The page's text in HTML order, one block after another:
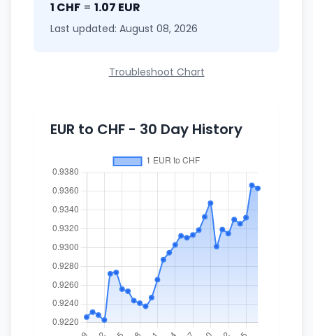
1 CHF = 1.07 EUR
Last updated: August 08, 2026
Troubleshoot Chart
EUR to CHF - 30 Day History